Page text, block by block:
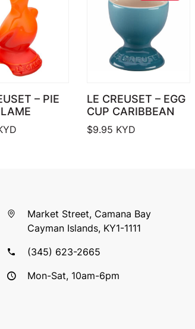
– PIE
LE CREUSET – EGG
CUP CARIBBEAN
$9.95 KYD
Market Street, Camana Bay
Cayman Islands, KY1-1111
(345) 623-2665
Mon-Sat, 10am-6pm